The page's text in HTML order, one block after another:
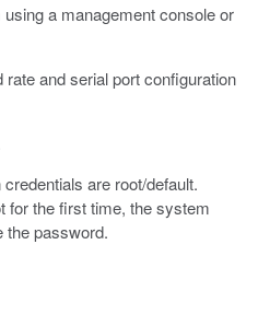
a management console or
rate and serial port configuration
are root/default.
for the first time, the system
the password.